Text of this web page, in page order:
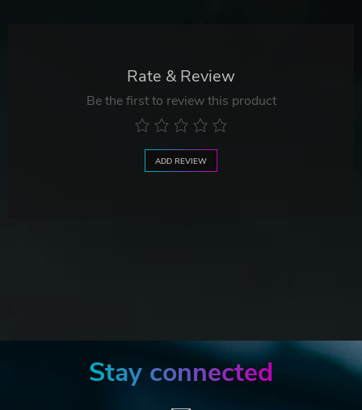
Rate & Review
Be the first to review this product
ADD REVIEW
Stay connected